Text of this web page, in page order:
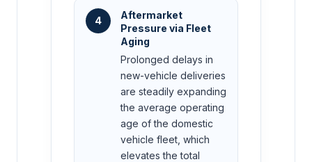
4
Aftermarket
Pressure via Fleet
Aging
Prolonged delays in
new-vehicle deliveries
are steadily expanding
the average operating
age of the domestic
vehicle fleet, which
elevates the total